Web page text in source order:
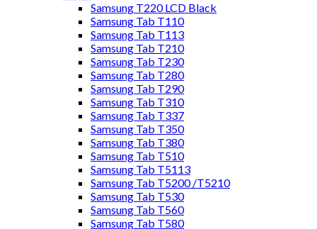
Samsung T220 LCD Black
Samsung Tab T110
Samsung Tab T113
Samsung Tab T210
Samsung Tab T230
Samsung Tab T280
Samsung Tab T290
Samsung Tab T310
Samsung Tab T337
Samsung Tab T350
Samsung Tab T380
Samsung Tab T510
Samsung Tab T5113
Samsung Tab T5200 /T5210
Samsung Tab T530
Samsung Tab T560
Samsung Tab T580